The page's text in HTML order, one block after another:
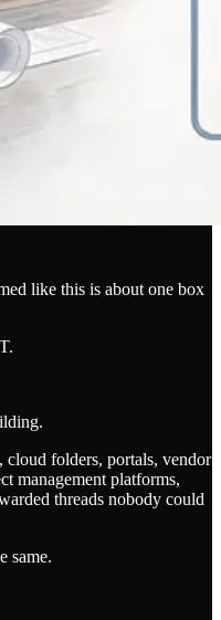
like this is about one box
cloud folders, portals, vendor
management platforms,
threads nobody could
same.